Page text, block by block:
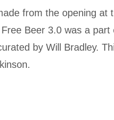
from the opening at
Beer 3.0 was a part
by Will Bradley.